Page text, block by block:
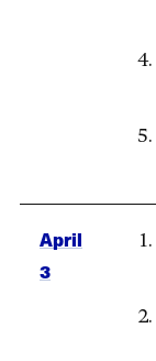
April
3